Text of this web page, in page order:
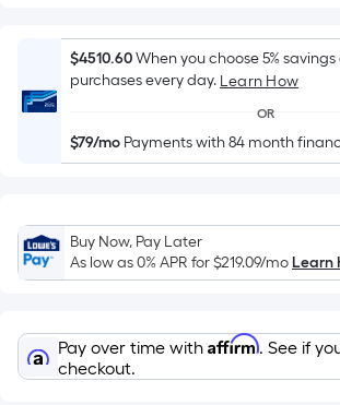
flat
surface.
Length
Width
=
Ft.
Per
Linear
is
based
$4510.60When you choose 5%
purchases every day. Learn How
OR
$79/mo Payments with 84 month
Buy Now, Pay Later
As low as 0% APR for$219.09/moLearn
Pay over time with Affirm. See if
checkout.